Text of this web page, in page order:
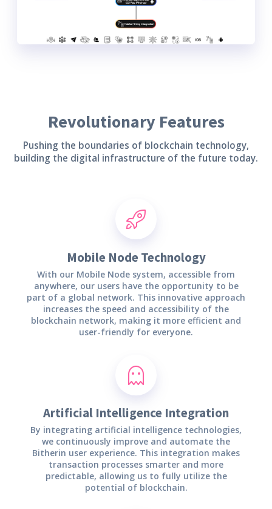
Revolutionary Features
Pushing the boundaries of blockchain technology,
building the digital infrastructure of the future today.
Mobile Node Technology
With our Mobile Node system, accessible from
anywhere, our users have the opportunity to be
part of a global network. This innovative approach
increases the speed and accessibility of the
blockchain network, making it more efficient and
user-friendly for everyone.
Artificial Intelligence Integration
By integrating artificial intelligence technologies,
we continuously improve and automate the
Bitherin user experience. This integration makes
transaction processes smarter and more
predictable, allowing us to fully utilize the
potential of blockchain.